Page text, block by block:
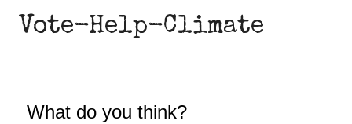
Vote-Help-Climate
What do you think?